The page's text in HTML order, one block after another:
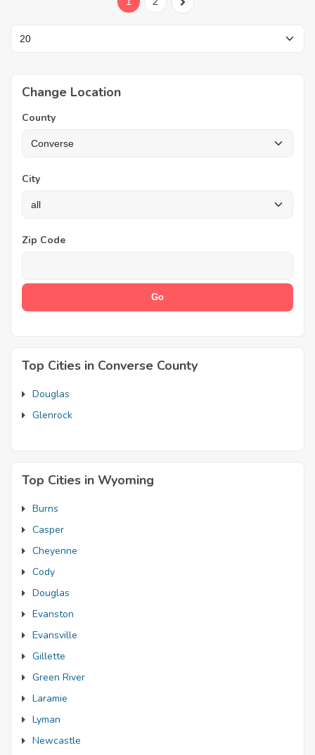
Change Location
County
City
Zip Code
Top Cities in Converse County
Douglas
Glenrock
Top Cities in Wyoming
Burns
Casper
Cheyenne
Cody
Douglas
Evanston
Evansville
Gillette
Green River
Laramie
Lyman
Newcastle